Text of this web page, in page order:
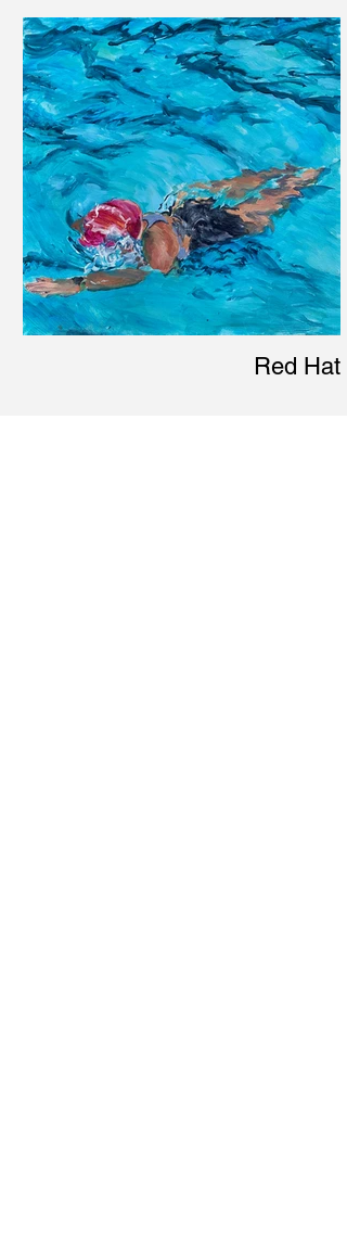
Red Hat